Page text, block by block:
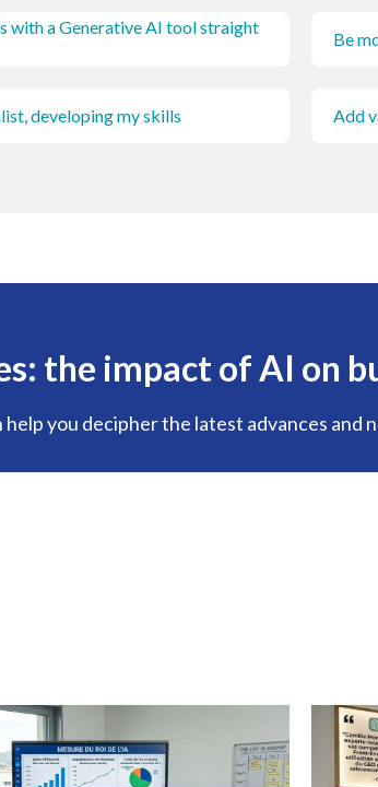
with a Generative AI tool straight
Be
developing my skills Add
the impact of AI on
help you decipher the latest advances and